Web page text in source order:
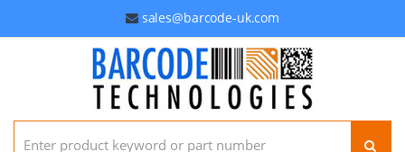
sales@barcode-uk.com
Search for: